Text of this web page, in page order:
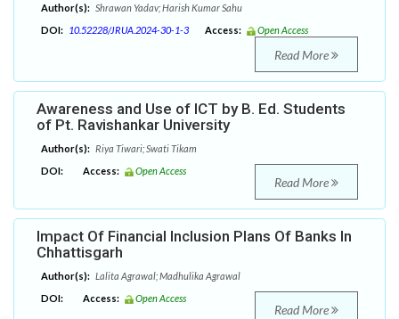
Author(s): Shrawan Yadav; Harish Kumar Sahu
DOI: 10.52228/JRUA.2024-30-1-3 Access: Open Access
Read More
Awareness and Use of ICT by B. Ed. Students
of Pt. Ravishankar University
Author(s): Riya Tiwari; Swati Tikam
DOI:
Access: Open Access
Read More
Impact Of Financial Inclusion Plans Of Banks In
Chhattisgarh
Author(s): Lalita Agrawal; Madhulika Agrawal
DOI:
Access: Open Access
Read More